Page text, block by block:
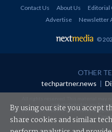
Contact Us About Us Editorial
Advertise
Newsletter
©
OTHER
techpartner.news |
redistributed in any form
Your use of this website constitutes
By using our site you accept
share cookies and similar